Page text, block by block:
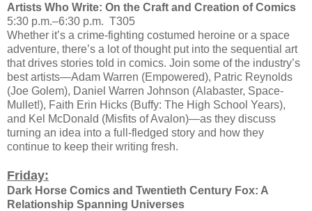
Artists Who Write: On the Craft and Creation of Comics
5:30 p.m.–6:30 p.m. T305
Whether it’s a crime-fighting costumed heroine or a space
adventure, there’s a lot of thought put into the sequential art
that drives stories told in comics. Join some of the industry’s
best artists—Adam Warren (Empowered), Patric Reynolds
(Joe Golem), Daniel Warren Johnson (Alabaster, Space-
Mullet!), Faith Erin Hicks (Buffy: The High School Years),
and Kel McDonald (Misfits of Avalon)—as they discuss
turning an idea into a full-fledged story and how they
continue to keep their writing fresh.
Friday:
Dark Horse Comics and Twentieth Century Fox: A
Relationship Spanning Universes